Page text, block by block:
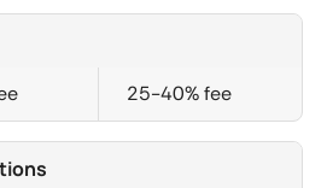
25-40% fee